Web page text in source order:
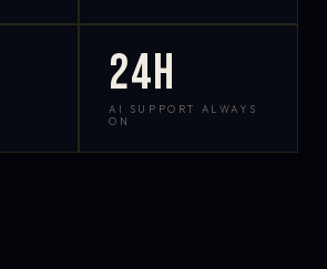
24h
AI SUPPORT ALWAYS
ON